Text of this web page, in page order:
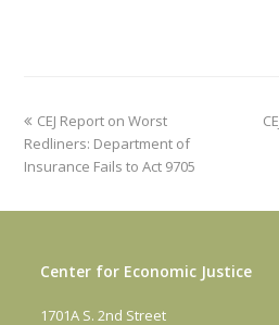
previous
post:
CEJ Report on Worst
Redliners: Department of
Insurance Fails to Act 9705
Center for Economic Justice
1701A S. 2nd Street